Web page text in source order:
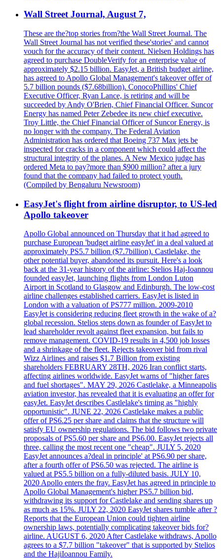
Wall Street Journal, August 7,
These are the?top stories from?the Wall Street Journal. The
Wall Street Journal has not verified these'stories' and cannot
vouch for the accuracy of their content. Nielsen Holdings has
agreed to purchase DoubleVerify for an enterprise value of
approximately $2.15 billion. EasyJet, a British budget airline,
has agreed to Apollo Global Management's takeover offer of
5.7 billion pounds ($7.68billion). ConocoPhillips' Chief
Executive Officer, Ryan Lance, is retiring and will be
succeeded by Andy O'Brien, Chief Financial Officer. Suncor
Energy has named Peter Zebedee its new chief executive.
Troy Little, the Chief Financial Officer of Suncor Energy, is
no longer with the company. The Federal Aviation
Administration has ordered that Boeing 737 Max jets be
inspected for cracks in a component which could affect the
structural integrity of the planes. A New Mexico judge has
ordered Meta to pay?more than $900 million? after a jury
found that the company had failed to protect youth.
(Compiled by Bengaluru Newsroom)
EasyJet's flight from airline disruptor, to US-led
Apollo takeover
Apollo Global announced on Thursday that it had agreed to
purchase European 'budget airline easyJet' in a deal valued at
approximately PS5.7 billion ($7.7billion). Castlelake, the
other potential buyer, abandoned its pursuit. Here's a look
back at the 31-year history of the airline: Stelios Haj-Ioannou
founded easyJet, launching flights from London Luton
Airport in Scotland to Glasgow and Edinburgh. The low-cost
airline challenges established carriers. EasyJet is listed in
London with a valuation of PS777 million. 2009-2010
EasyJet is considering reducing fleet growth in the wake of a?
global recession. Stelios steps down as founder of EasyJet to
lead shareholder revolt against fleet expansion, but fails to
remove management. COVID-19 results in 4,500 job losses
and a shrinkage of the fleet. Rejects takeover bid from rival
Wizz Airlines and raises $1.7 Billion from existing
shareholders FEBRUARY 28TH, 2026 Iran conflict starts,
affecting airlines worldwide. EasyJet warns of "higher fares
and fuel shortages". MAY 29, 2026 Castlelake, a Minneapolis
aviation investor, has revealed that it is evaluating an offer for
easyJet. EasyJet describes Castlelake's timing as "highly
opportunistic". JUNE 22, 2026 Castlelake makes a public
offer of PS6.25 per share and claims that the structure will
satisfy EU ownership regulations. The bid follows two private
proposals of PS5.60 per share and PS6.00. EasyJet rejects all
three, calling the most recent one "cheap". JULY 5, 2020
EasyJet announces a?deal in principle' at PS6.90 per share,
after a fourth offer of PS6.50 was rejected. The airline is
valued at PS5.5 billion on a fully-diluted basis. JULY 10,
2020 Apollo enters the fray. EasyJet has agreed in principle to
Apollo Global Management's higher PS5.7 billion bid,
withdrawing its support for Castlelake and sending shares up
as much as 15%. JULY 22, 2020 EasyJet shares tumble after ?
Reports that the European Union could tighten airline
ownership laws, potentially complicating takeover bids for?
airline. AUGUST 6, 2020 After Castlelake withdraws, Apollo
agrees to a $7.7 billion "takeover" that is supported by Stelios
and the HajiIoannou Family.